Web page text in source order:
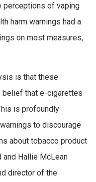
perceptions of vaping
harm warnings had a
on most measures,
is that these
belief that e-cigarettes
is profoundly
to discourage
about tobacco product
and Hallie McLean
director of the